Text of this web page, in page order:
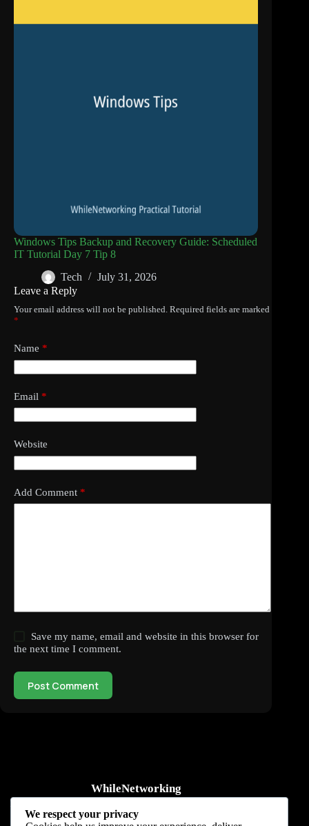
Windows Tips Backup and Recovery Guide: Scheduled
IT Tutorial Day 7 Tip 8
Tech
July 31, 2026
Leave a Reply
Your email address will not be published. Required fields are marked
*
Name *
Email *
Website
Add Comment *
Save my name, email and website in this browser for
the next time I comment.
Post Comment
WhileNetworking
Practical IT tutorials, networking guides, automation, cybersecurity,
cloud, and AI learning.
We respect your privacy